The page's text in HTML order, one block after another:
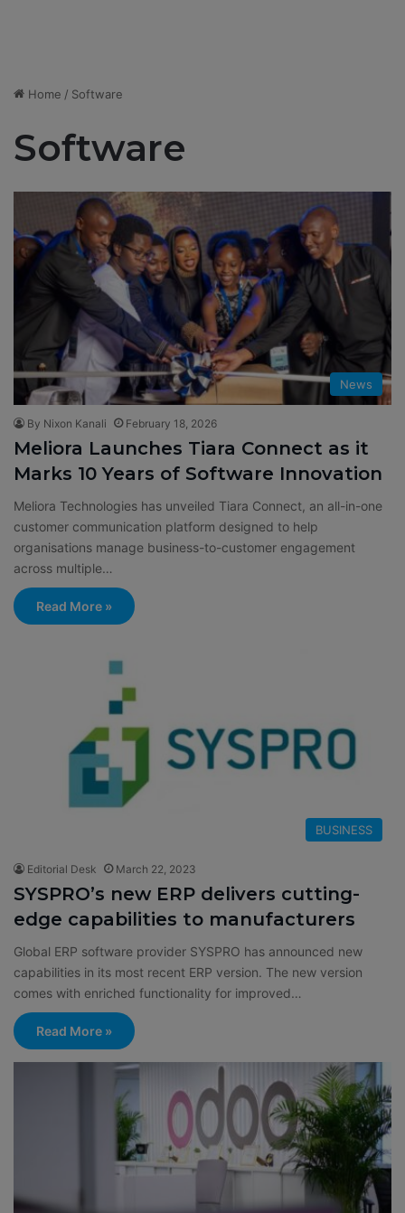
Home / Software
Software
News
By Nixon Kanali February 18, 2026
Meliora Launches Tiara Connect as it
Marks 10 Years of Software Innovation
Meliora Technologies has unveiled Tiara Connect, an all-in-one
customer communication platform designed to help
organisations manage business-to-customer engagement
across multiple…
Read More »
BUSINESS
Editorial Desk March 22, 2023
SYSPRO’s new ERP delivers cutting-
edge capabilities to manufacturers
Global ERP software provider SYSPRO has announced new
capabilities in its most recent ERP version. The new version
comes with enriched functionality for improved…
Read More »